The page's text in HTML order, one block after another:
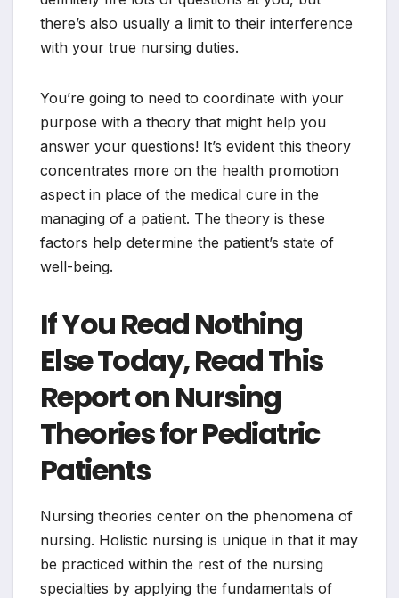
there’s also usually a limit to their interference
with your true nursing duties.
You’re going to need to coordinate with your
purpose with a theory that might help you
answer your questions! It’s evident this theory
concentrates more on the health promotion
aspect in place of the medical cure in the
managing of a patient. The theory is these
factors help determine the patient’s state of
well-being.
If You Read Nothing
Else Today, Read This
Report on Nursing
Theories for Pediatric
Patients
Nursing theories center on the phenomena of
nursing. Holistic nursing is unique in that it may
be practiced within the rest of the nursing
specialties by applying the fundamentals of